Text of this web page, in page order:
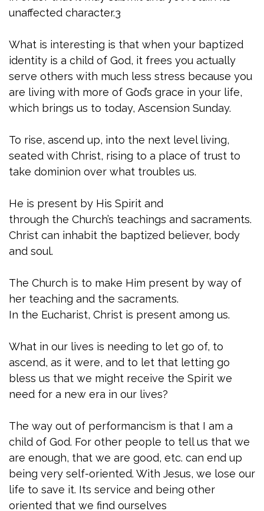
unaffected character.3
What is interesting is that when your baptized
identity is a child of God, it frees you actually
serve others with much less stress because you
are living with more of God’s grace in your life,
which brings us to today, Ascension Sunday.
To rise, ascend up, into the next level living,
seated with Christ, rising to a place of trust to
take dominion over what troubles us.
He is present by His Spirit and
through the Church’s teachings and sacraments.
Christ can inhabit the baptized believer, body
and soul.
The Church is to make Him present by way of
her teaching and the sacraments.
In the Eucharist, Christ is present among us.
What in our lives is needing to let go of, to
ascend, as it were, and to let that letting go
bless us that we might receive the Spirit we
need for a new era in our lives?
The way out of performancism is that I am a
child of God. For other people to tell us that we
are enough, that we are good, etc. can end up
being very self-oriented. With Jesus, we lose our
life to save it. Its service and being other
oriented that we find ourselves